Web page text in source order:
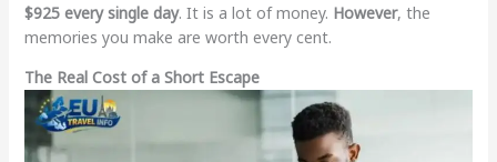
$925 every single day. It is a lot of money. However, the
memories you make are worth every cent.
The Real Cost of a Short Escape